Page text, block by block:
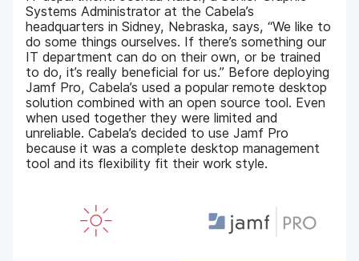
Systems Administrator at the Cabela’s
headquarters in Sidney, Nebraska, says, “We like to
do some things ourselves. If there’s something our
IT department can do on their own, or be trained
to do, it’s really beneficial for us.” Before deploying
Jamf Pro, Cabela’s used a popular remote desktop
solution combined with an open source tool. Even
when used together they were limited and
unreliable. Cabela’s decided to use Jamf Pro
because it was a complete desktop management
tool and its flexibility fit their work style.